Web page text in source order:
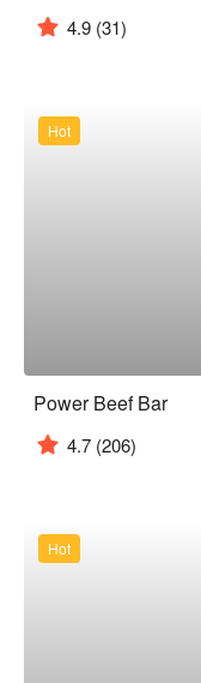
4.9 (31)
Hot
Power Beef Bar
4.7 (206)
Hot